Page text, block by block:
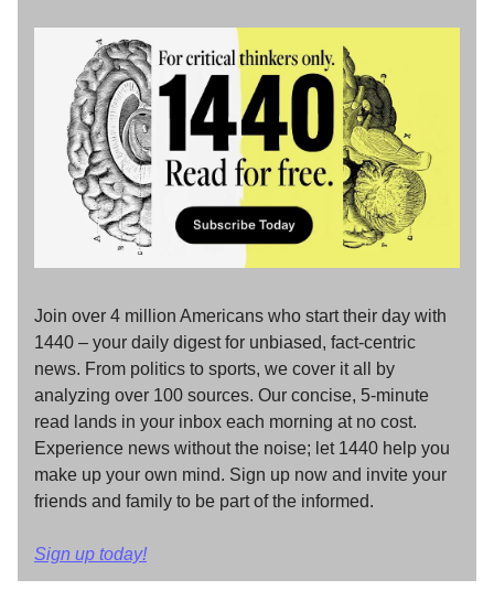
Join over 4 million Americans who start their day with
1440 – your daily digest for unbiased, fact-centric
news. From politics to sports, we cover it all by
analyzing over 100 sources. Our concise, 5-minute
read lands in your inbox each morning at no cost.
Experience news without the noise; let 1440 help you
make up your own mind. Sign up now and invite your
friends and family to be part of the informed.
Sign up today!